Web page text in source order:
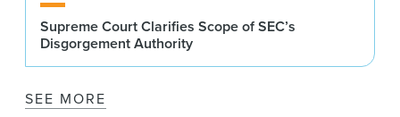
Supreme Court Clarifies Scope of SEC’s
Disgorgement Authority
SEE MORE